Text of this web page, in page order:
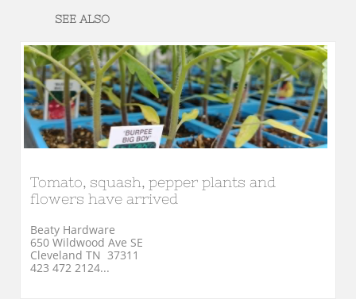
SEE ALSO
Tomato, squash, pepper plants and
flowers have arrived
Beaty Hardware
650 Wildwood Ave SE
Cleveland TN  37311
423 472 2124...